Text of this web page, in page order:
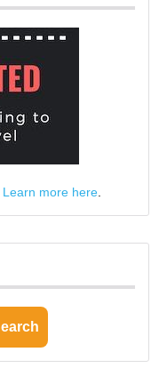
Learn more here.